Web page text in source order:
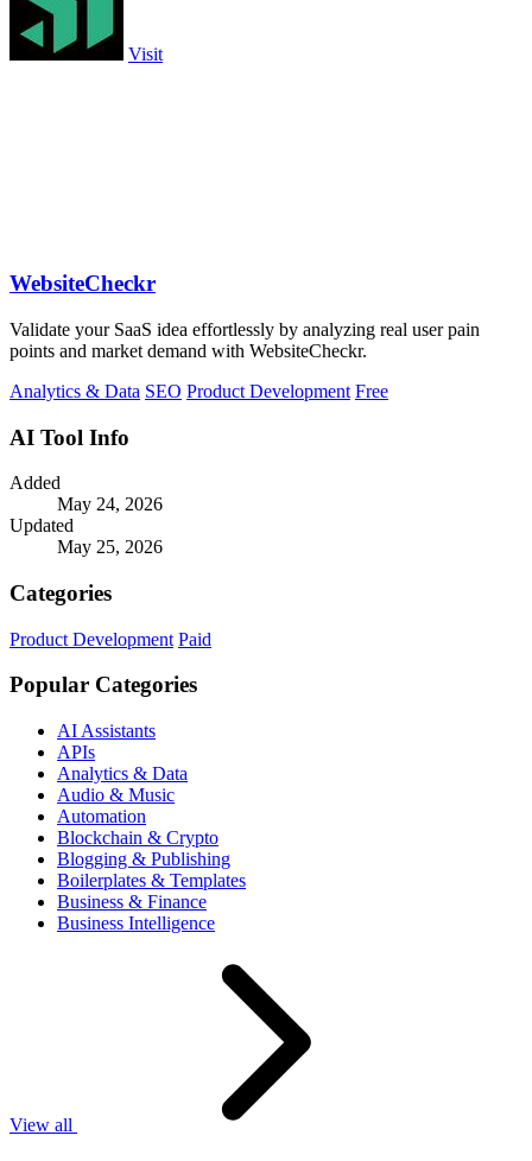
Visit
WebsiteCheckr
Validate your SaaS idea effortlessly by analyzing real user pain
points and market demand with WebsiteCheckr.
Analytics & Data SEO Product Development Free
AI Tool Info
Added
May 24, 2026
Updated
May 25, 2026
Categories
Product Development Paid
Popular Categories
AI Assistants
APIs
Analytics & Data
Audio & Music
Automation
Blockchain & Crypto
Blogging & Publishing
Boilerplates & Templates
Business & Finance
Business Intelligence
View all